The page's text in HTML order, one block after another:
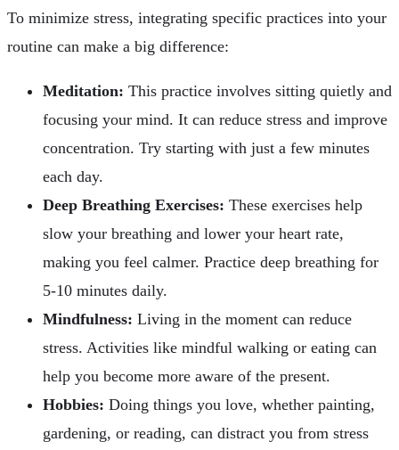
To minimize stress, integrating specific practices into your
routine can make a big difference:
Meditation: This practice involves sitting quietly and
focusing your mind. It can reduce stress and improve
concentration. Try starting with just a few minutes
each day.
Deep Breathing Exercises: These exercises help
slow your breathing and lower your heart rate,
making you feel calmer. Practice deep breathing for
5-10 minutes daily.
Mindfulness: Living in the moment can reduce
stress. Activities like mindful walking or eating can
help you become more aware of the present.
Hobbies: Doing things you love, whether painting,
gardening, or reading, can distract you from stress